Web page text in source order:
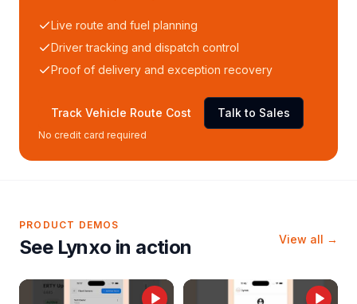
Live route and fuel planning
Driver tracking and dispatch control
Proof of delivery and exception recovery
Track Vehicle Route Cost Talk to Sales
No credit card required
PRODUCT DEMOS
See Lynxo in action View all →